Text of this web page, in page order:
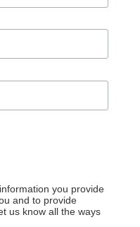
you provide
and to provide
us know all the ways